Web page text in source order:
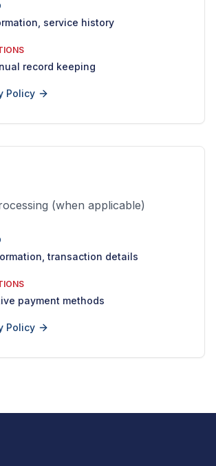
service history
record keeping
Policy
(when applicable)
transaction details
payment methods
Policy